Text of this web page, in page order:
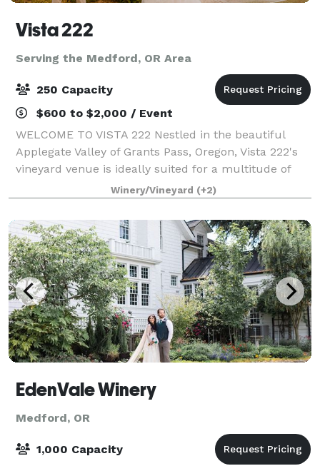
Vista 222
Serving the Medford, OR Area
250 Capacity
$600 to $2,000 / Event
WELCOME TO VISTA 222 Nestled in the beautiful
Applegate Valley of Grants Pass, Oregon, Vista 222's
vineyard venue is ideally suited for a multitude of
functions, from small and intimate to large and
lavish. Serving as host to elegant weddin
Winery/Vineyard (+2)
EdenVale Winery
Medford, OR
1,000 Capacity